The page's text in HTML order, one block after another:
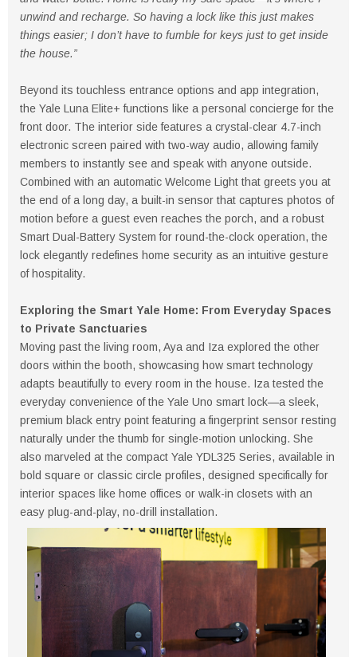
unwind and recharge. So having a lock like this just makes
things easier; I don’t have to fumble for keys just to get inside
the house.”
Beyond its touchless entrance options and app integration,
the Yale Luna Elite+ functions like a personal concierge for the
front door. The interior side features a crystal-clear 4.7-inch
electronic screen paired with two-way audio, allowing family
members to instantly see and speak with anyone outside.
Combined with an automatic Welcome Light that greets you at
the end of a long day, a built-in sensor that captures photos of
motion before a guest even reaches the porch, and a robust
Smart Dual-Battery System for round-the-clock operation, the
lock elegantly redefines home security as an intuitive gesture
of hospitality.
Exploring the Smart Yale Home: From Everyday Spaces
to Private Sanctuaries
Moving past the living room, Aya and Iza explored the other
doors within the booth, showcasing how smart technology
adapts beautifully to every room in the house. Iza tested the
everyday convenience of the Yale Uno smart lock—a sleek,
premium black entry point featuring a fingerprint sensor resting
naturally under the thumb for single-motion unlocking. She
also marveled at the compact Yale YDL325 Series, available in
bold square or classic circle profiles, designed specifically for
interior spaces like home offices or walk-in closets with an
easy plug-and-play, no-drill installation.